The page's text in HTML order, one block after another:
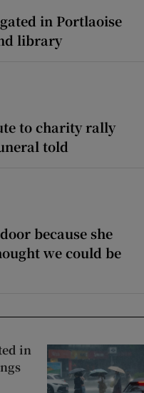
in Portlaoise
library
to charity rally
told
because she
we could be
in